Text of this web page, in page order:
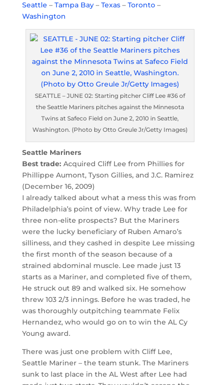
Seattle – Tampa Bay– Texas– Toronto–
Washington
SEATTLE – JUNE 02: Starting pitcher Cliff Lee #36 of
the Seattle Mariners pitches against the Minnesota
Twins at Safeco Field on June 2, 2010 in Seattle,
Washington. (Photo by Otto Greule Jr/Getty Images)
Seattle Mariners
Best trade: Acquired Cliff Lee from Phillies for
Phillippe Aumont, Tyson Gillies, and J.C. Ramirez
(December 16, 2009)
I already talked about what a mess this was from
Philadelphia’s point of view. Why trade Lee for
three non-elite prospects? But the Mariners
were the lucky beneficiary of Ruben Amaro’s
silliness, and they cashed in despite Lee missing
the first month of the season because of a
strained abdominal muscle. Lee made just 13
starts as a Mariner, and completed five of them,
He struck out 89 and walked six. He somehow
threw 103 2/3 innings. Before he was traded, he
was thoroughly outpitching teammate Felix
Hernandez, who would go on to win the AL Cy
Young award.
There was just one problem with Cliff Lee,
Seattle Mariner – the team stunk. The Mariners
sunk to last place in the AL West after Lee had